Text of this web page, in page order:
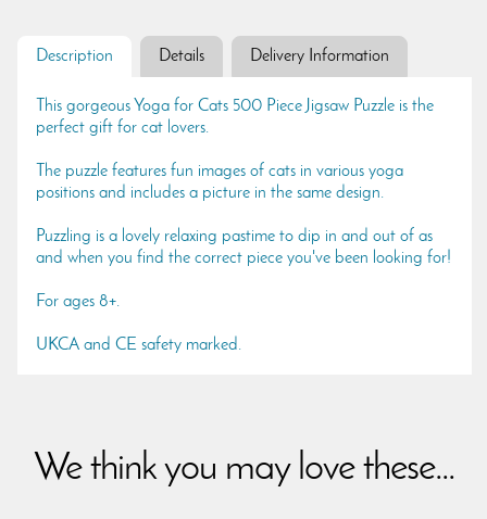
Description Details Delivery Information
This gorgeous Yoga for Cats 500 Piece Jigsaw Puzzle is the
perfect gift for cat lovers.
The puzzle features fun images of cats in various yoga
positions and includes a picture in the same design.
Puzzling is a lovely relaxing pastime to dip in and out of as
and when you find the correct piece you've been looking for!
For ages 8+.
UKCA and CE safety marked.
We think you may love these...